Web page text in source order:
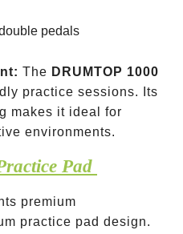
pedals
The DRUMTOP 1000
practice sessions. Its
makes it ideal for
environments.
Pad
premium
practice pad design.